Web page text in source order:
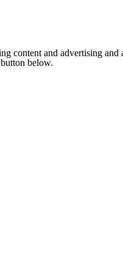
content and advertising
below.